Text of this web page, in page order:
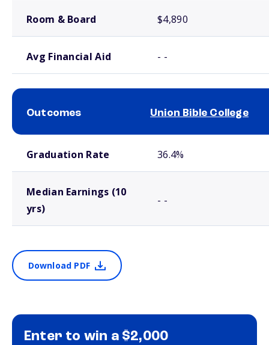
Room & Board $4,890
Avg Financial Aid - -
Outcomes Union Bible College
Graduation Rate 36.4%
Median Earnings (10
yrs)
- -
Download PDF
Enter to win a $2,000